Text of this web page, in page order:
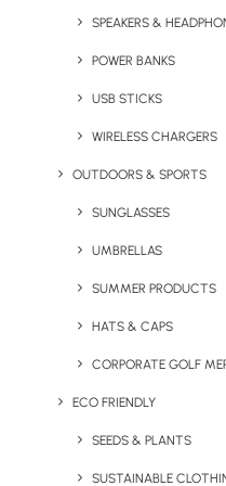
SPEAKERS &
POWER BANKS
USB STICKS
WIRELESS CHARGERS
OUTDOORS & SPORTS
SUNGLASSES
UMBRELLAS
SUMMER PRODUCTS
HATS & CAPS
CORPORATE GOLF
ECO FRIENDLY
SEEDS & PLANTS
SUSTAINABLE
with a need
for some
intelligent analysis and
representative of the